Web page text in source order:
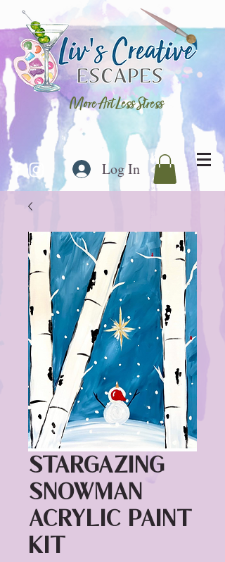
More Art Less Stress
Log In
Stargazing
Snowman
Acrylic Paint
Kit